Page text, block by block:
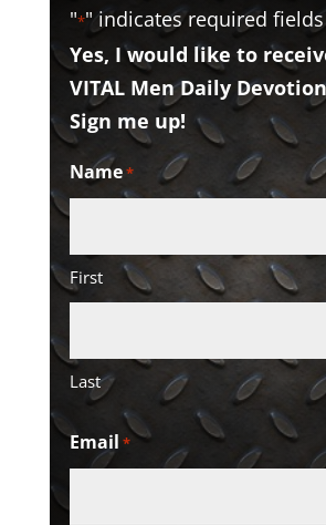
"*" indicates required fields
Yes, I would like to
VITAL Men Daily
Sign me up!
Name*
First
Last
Email *